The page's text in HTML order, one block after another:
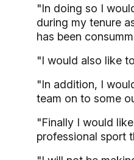
"In doing so I
during my tenure
has been
"I would also like
"In addition, I
team on to some
"Finally I would
professional sport